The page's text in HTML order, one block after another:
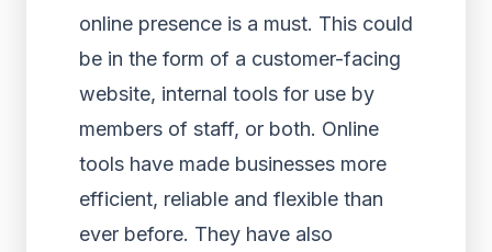
online presence is a must. This could
be in the form of a customer-facing
website, internal tools for use by
members of staff, or both. Online
tools have made businesses more
efficient, reliable and flexible than
ever before. They have also